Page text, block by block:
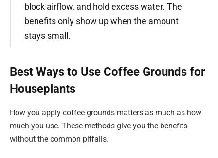
block airflow, and hold excess water. The
benefits only show up when the amount
stays small.
Best Ways to Use Coffee Grounds for
Houseplants
How you apply coffee grounds matters as much as how
much you use. These methods give you the benefits
without the common pitfalls.